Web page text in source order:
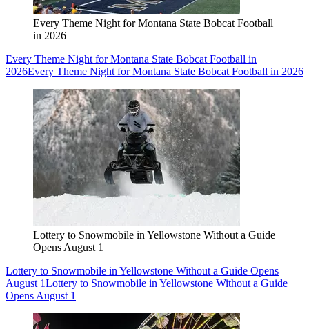
Every Theme Night for Montana State Bobcat Football
in 2026
Every Theme Night for Montana State Bobcat Football in
2026Every Theme Night for Montana State Bobcat Football in 2026
Lottery to Snowmobile in Yellowstone Without a Guide
Opens August 1
Lottery to Snowmobile in Yellowstone Without a Guide Opens
August 1Lottery to Snowmobile in Yellowstone Without a Guide
Opens August 1